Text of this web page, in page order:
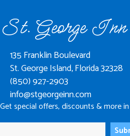
St. George Inn
135 Franklin Boulevard
St. George Island, Florida 32328
(850) 927-2903
info@stgeorgeinn.com
Get special offers, discounts & more